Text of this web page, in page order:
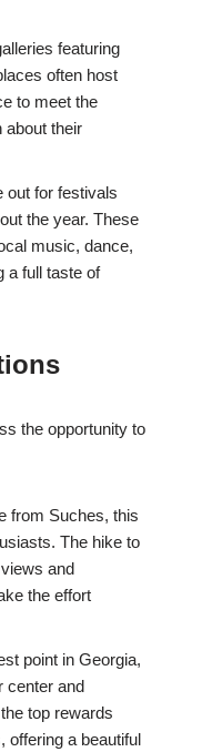
featuring
often host
to meet the
about their
out for festivals
the year. These
music, dance,
a full taste of
the opportunity to
from Suches, this
The hike to
and
the effort
point in Georgia,
center and
top rewards
offering a beautiful